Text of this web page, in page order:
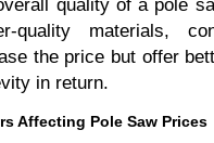
quality of a pole
quality materials,
the price but offer
in return.
Affecting Pole Saw Prices